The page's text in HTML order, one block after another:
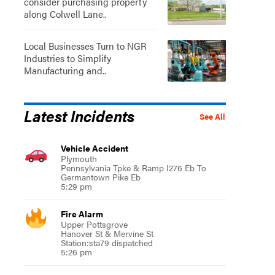
along Colwell Lane..
Local Businesses Turn to NGR
Industries to Simplify
Manufacturing and..
See All
Latest Incidents
Vehicle Accident
Plymouth
Pennsylvania Tpke & Ramp I276 Eb To
Germantown Pike Eb
5:29 pm
Fire Alarm
Upper Pottsgrove
Hanover St & Mervine St
Station:sta79 dispatched
5:26 pm